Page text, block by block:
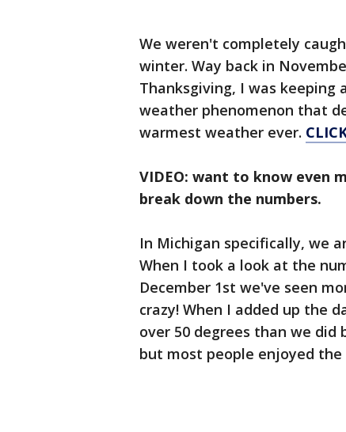
We weren't completely
winter. Way back in
Thanksgiving, I was keeping
weather phenomenon that
warmest weather ever.
VIDEO: want to know even
break down the numbers.
In Michigan specifically, we
When I took a look at the
December 1st we've seen
crazy! When I added up the
over 50 degrees than we did
but most people enjoyed